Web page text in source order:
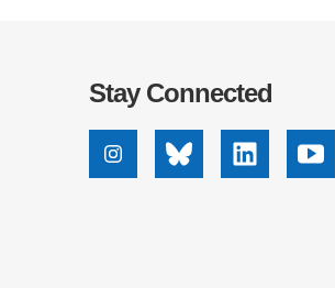
Stay Connected
InstagramBlueskyLinkedin